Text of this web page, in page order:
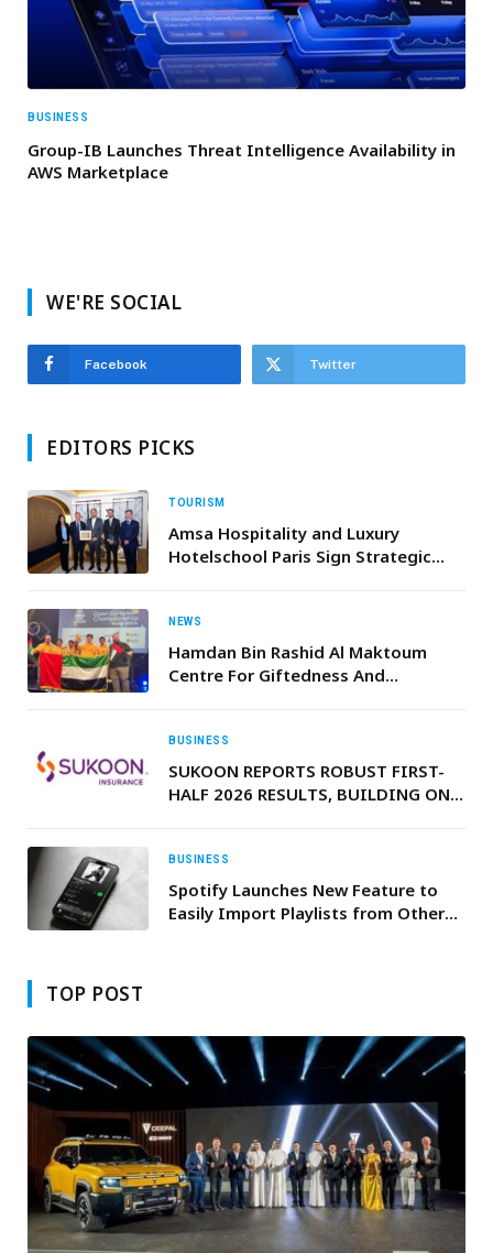
BUSINESS
Group-IB Launches Threat Intelligence Availability in
AWS Marketplace
WE'RE SOCIAL
Facebook Twitter
EDITORS PICKS
TOURISM
Amsa Hospitality and Luxury
Hotelschool Paris Sign Strategic
NEWS
Hamdan Bin Rashid Al Maktoum
Centre For Giftedness And
Championship In Norway
BUSINESS
SUKOON REPORTS ROBUST FIRST-
HALF 2026 RESULTS, BUILDING ON
BUSINESS
Spotify Launches New Feature to
Easily Import Playlists from Other
TOP POST